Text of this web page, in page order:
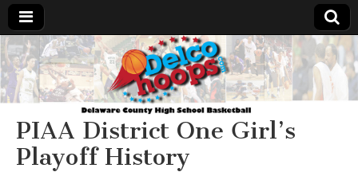
Delcohoops.com
PIAA District One Girl’s
Playoff History